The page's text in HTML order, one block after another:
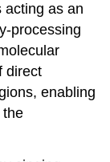
acting as an
processing
direct
enabling
the